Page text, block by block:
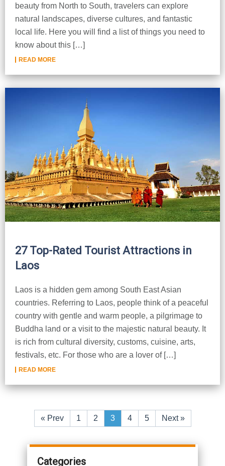
beauty from North to South, travelers can explore
natural landscapes, diverse cultures, and fantastic
local life. Here you will find a list of things you need to
know about this […]
READ MORE
27 Top-Rated Tourist Attractions in
Laos
Laos is a hidden gem among South East Asian
countries. Referring to Laos, people think of a peaceful
country with gentle and warm people, a pilgrimage to
Buddha land or a visit to the majestic natural beauty. It
is rich from cultural diversity, customs, cuisine, arts,
festivals, etc. For those who are a lover of […]
READ MORE
« Prev 1 2 3 4 5 Next»
Categories